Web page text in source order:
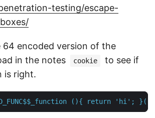
testing/escape-
64 encoded version of the
in the notes
cookie
to see if
is right.
(){ return 'hi'; }()"